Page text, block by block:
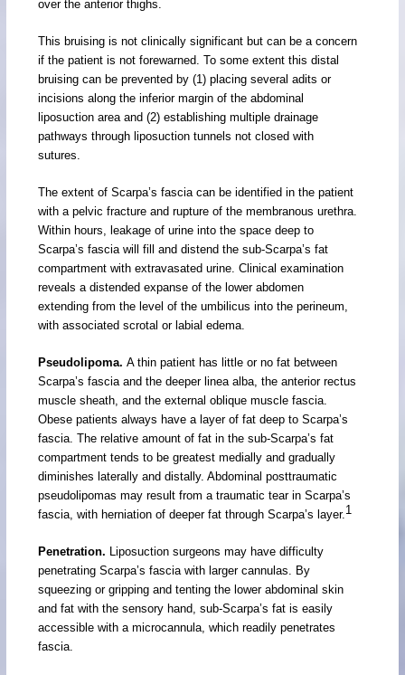
over the anterior thighs.
This bruising is not clinically significant but can be a concern
if the patient is not forewarned. To some extent this distal
bruising can be prevented by (1) placing several adits or
incisions along the inferior margin of the abdominal
liposuction area and (2) establishing multiple drainage
pathways through liposuction tunnels not closed with
sutures.
The extent of Scarpa’s fascia can be identified in the patient
with a pelvic fracture and rupture of the membranous urethra.
Within hours, leakage of urine into the space deep to
Scarpa’s fascia will fill and distend the sub-Scarpa’s fat
compartment with extravasated urine. Clinical examination
reveals a distended expanse of the lower abdomen
extending from the level of the umbilicus into the perineum,
with associated scrotal or labial edema.
Pseudolipoma.A thin patient has little or no fat between
Scarpa’s fascia and the deeper linea alba, the anterior rectus
muscle sheath, and the external oblique muscle fascia.
Obese patients always have a layer of fat deep to Scarpa’s
fascia. The relative amount of fat in the sub-Scarpa’s fat
compartment tends to be greatest medially and gradually
diminishes laterally and distally. Abdominal posttraumatic
pseudolipomas may result from a traumatic tear in Scarpa’s
fascia, with herniation of deeper fat through Scarpa’s layer.1
Penetration. Liposuction surgeons may have difficulty
penetrating Scarpa’s fascia with larger cannulas. By
squeezing or gripping and tenting the lower abdominal skin
and fat with the sensory hand, sub-Scarpa’s fat is easily
accessible with a microcannula, which readily penetrates
fascia.